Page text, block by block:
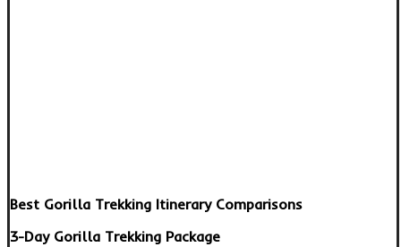
Best Gorilla Trekking Itinerary Comparisons
3-Day Gorilla Trekking Package